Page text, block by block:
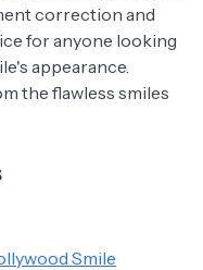
correction and
for anyone looking
appearance.
the flawless smiles
Smile